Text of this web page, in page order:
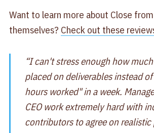
Want to learn more about Close
themselves? Check out these
“I can't stress enough how
placed on deliverables instead
hours worked" in a week.
CEO work extremely hard with
contributors to agree on realistic